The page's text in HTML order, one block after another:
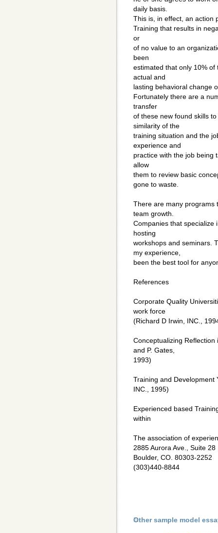
daily basis.
This is, in effect, an action
Training that results in
or
of no value to an
been
estimated that only 10%
actual and
lasting behavioral change
Fortunately there are a
transfer
of these new found skills
similarity of the
training situation and the
experience and
practice with the job being
allow
them to review basic
gone to waste.
There are many programs
team growth.
Companies that specialize
hosting
workshops and seminars.
my experience,
been the best tool for
References
Corporate Quality
work force
(Richard D Irwin, INC.,
Conceptualizing
and P. Gates,
1993)
Training and Development
INC., 1995)
Experienced based
within
The association of
2885 Aurora Ave., Suite 28
Boulder, CO. 80303-2252
(303)440-8844
Other sample model